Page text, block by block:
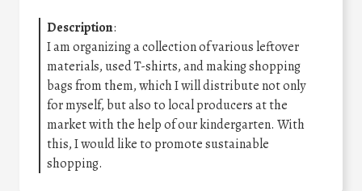
Description:
I am organizing a collection of various leftover
materials, used T-shirts, and making shopping
bags from them, which I will distribute not only
for myself, but also to local producers at the
market with the help of our kindergarten. With
this, I would like to promote sustainable
shopping.